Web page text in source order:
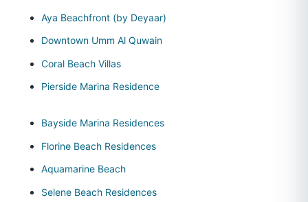
Aya Beachfront (by Deyaar)
Downtown Umm Al Quwain
Coral Beach Villas
Pierside Marina Residence
Bayside Marina Residences
Florine Beach Residences
Aquamarine Beach
Selene Beach Residences